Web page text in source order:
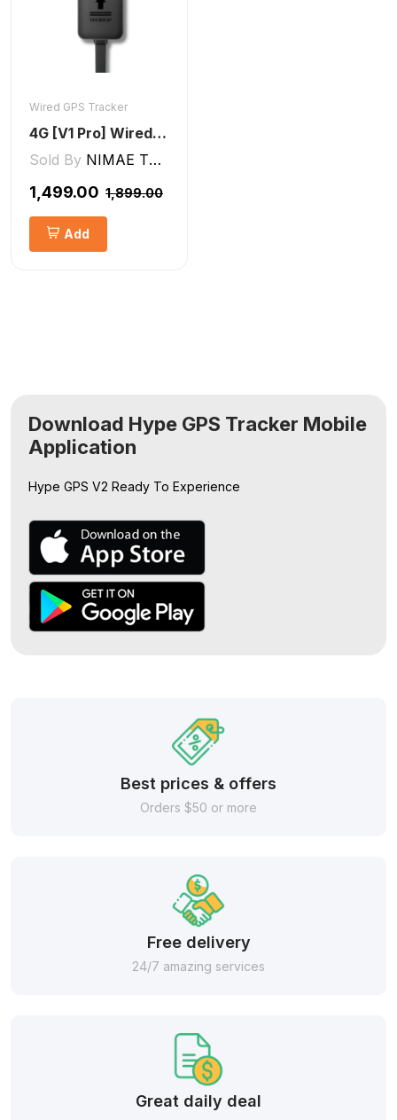
Wired GPS Tracker
4G [V1 Pro] Wired GPS Tracker
Sold By NIMAE TECHNOLOGIES LLP
₹1,499.00 ₹1,899.00
Add
Download Hype GPS Tracker Mobile
Application
Hype GPS V2 Ready To Experience
Best prices & offers
Orders $50 or more
Free delivery
24/7 amazing services
Great daily deal